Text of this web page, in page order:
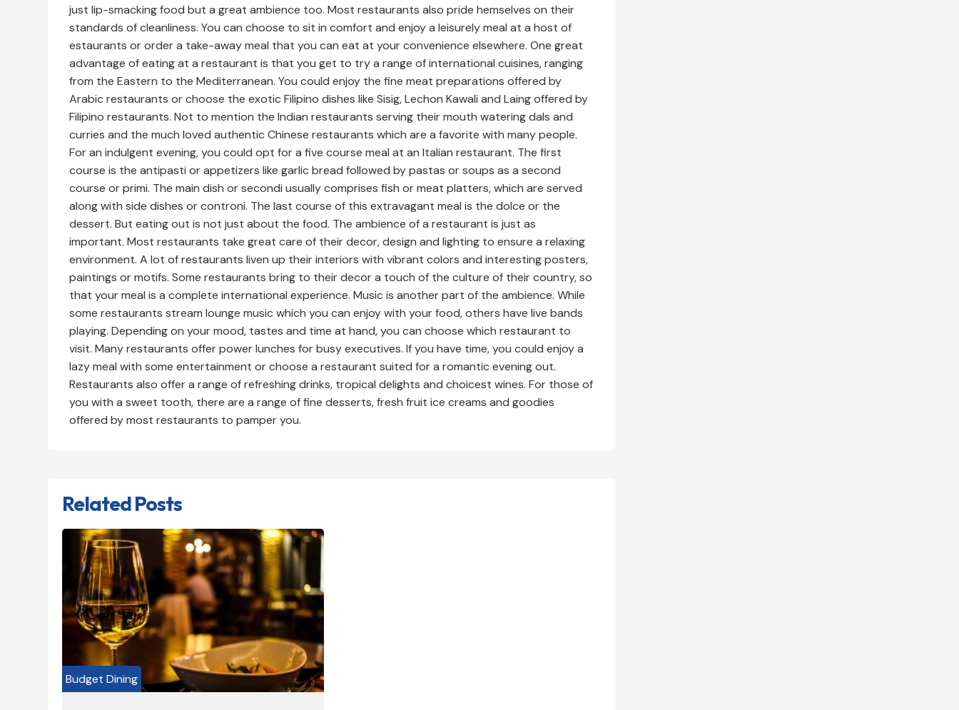
just lip-smacking food but a great ambience too. Most restaurants also pride hemselves on their
standards of cleanliness. You can choose to sit in comfort and enjoy a leisurely meal at a host of
estaurants or order a take-away meal that you can eat at your convenience elsewhere. One great
advantage of eating at a restaurant is that you get to try a range of international cuisines, ranging
from the Eastern to the Mediterranean. You could enjoy the fine meat preparations offered by
Arabic restaurants or choose the exotic Filipino dishes like Sisig, Lechon Kawali and Laing offered by
Filipino restaurants. Not to mention the Indian restaurants serving their mouth watering dals and
curries and the much loved authentic Chinese restaurants which are a favorite with many people.
For an indulgent evening, you could opt for a five course meal at an Italian restaurant. The first
course is the antipasti or appetizers like garlic bread followed by pastas or soups as a second
course or primi. The main dish or secondi usually comprises fish or meat platters, which are served
along with side dishes or controni. The last course of this extravagant meal is the dolce or the
dessert. But eating out is not just about the food. The ambience of a restaurant is just as
important. Most restaurants take great care of their decor, design and lighting to ensure a relaxing
environment. A lot of restaurants liven up their interiors with vibrant colors and interesting posters,
paintings or motifs. Some restaurants bring to their decor a touch of the culture of their country, so
that your meal is a complete international experience. Music is another part of the ambience. While
some restaurants stream lounge music which you can enjoy with your food, others have live bands
playing. Depending on your mood, tastes and time at hand, you can choose which restaurant to
visit. Many restaurants offer power lunches for busy executives. If you have time, you could enjoy a
lazy meal with some entertainment or choose a restaurant suited for a romantic evening out.
Restaurants also offer a range of refreshing drinks, tropical delights and choicest wines. For those of
you with a sweet tooth, there are a range of fine desserts, fresh fruit ice creams and goodies
offered by most restaurants to pamper you.
Related Posts
Budget Dining